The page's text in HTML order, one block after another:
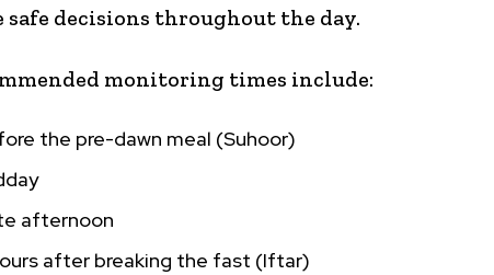
safe decisions throughout the day.
monitoring times include:
the pre-dawn meal (Suhoor)
afternoon
after breaking the fast (Iftar)